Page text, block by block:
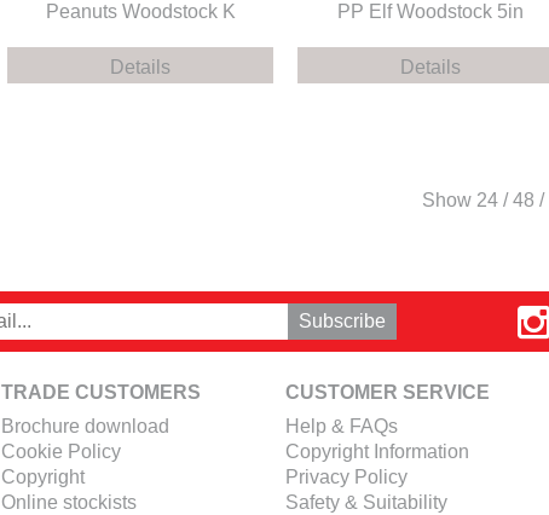
Peanuts Woodstock K
Details
PP Elf Woodstock 5in
Details
Show 24 /48 /
TRADE CUSTOMERS
Brochure download
Cookie Policy
Copyright
Online stockists
CUSTOMER SERVICE
Help & FAQs
Copyright Information
Privacy Policy
Safety & Suitability